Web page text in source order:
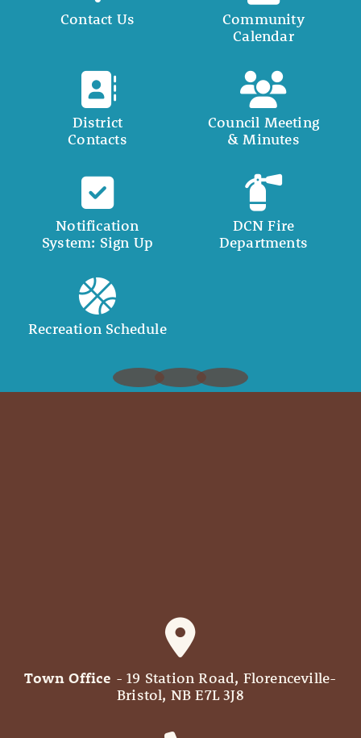
Contact Us
Community
Calendar
District
Contacts
Council Meeting
& Minutes
Notification
System: Sign Up
DCN Fire
Departments
Recreation Schedule
Town Office - 19 Station Road, Florenceville-
Bristol, NB E7L 3J8